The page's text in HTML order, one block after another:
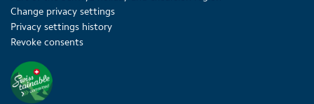
Change privacy settings
Privacy settings history
Revoke consents